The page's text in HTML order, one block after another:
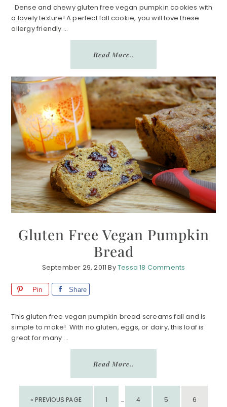
Dense and chewy gluten free vegan pumpkin cookies with
a lovely texture! A perfect fall cookie, you will love these
allergy friendly ...
Read More..
Gluten Free Vegan Pumpkin
Bread
September 29, 2011 ByTessa 18 Comments
Pin Share
This gluten free vegan pumpkin bread screams fall and is
simple to make! With no gluten, eggs, or dairy, this loaf is
great for many ...
Read More..
«GO
PREVIOUS PAGE PAGE
1
PAGES
… PAGE
4 PAGE
5 PAGE
6